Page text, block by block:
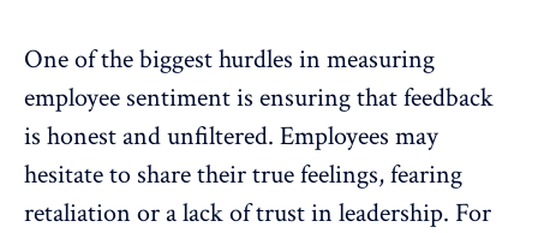
One of the biggest hurdles in measuring
employee sentiment is ensuring thatfeedback
is honest and unfiltered. Employees may
hesitate to share their true feelings, fearing
retaliation or a lack of trust in leadership. For